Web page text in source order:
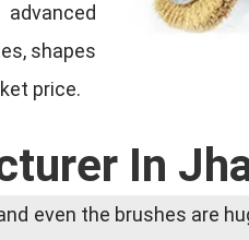
shapes
price.
In
even the brushes are